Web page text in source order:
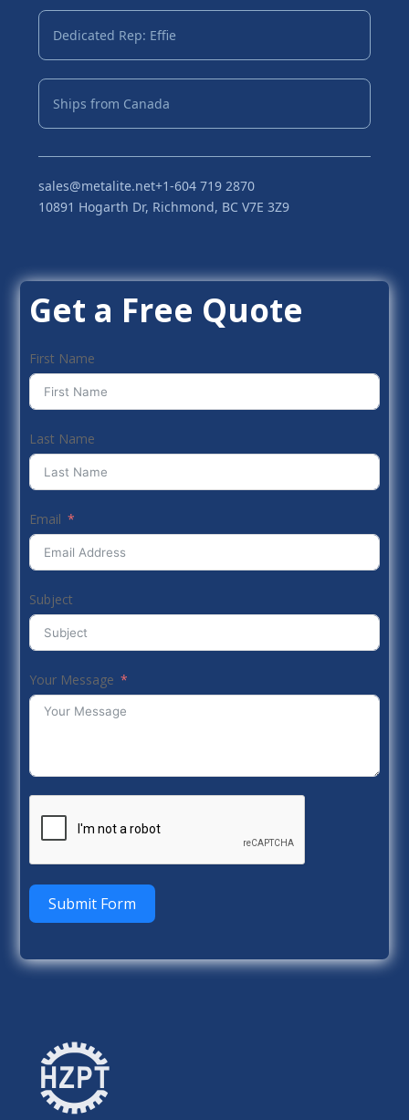
Dedicated Rep: Effie
Ships from Canada
sales@metalite.net+1-604 719 2870
10891 Hogarth Dr, Richmond, BC V7E 3Z9
Get a Free Quote
First Name
Last Name
Email
Subject
Your Message
Submit Form